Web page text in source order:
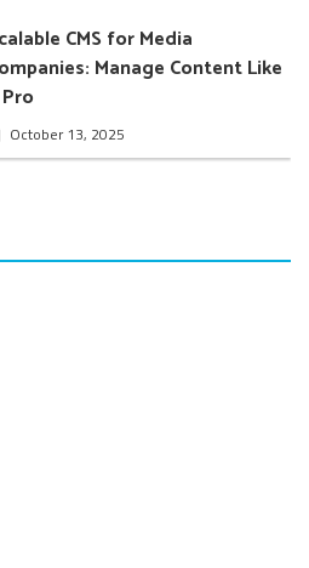
CMS for Media
Manage Content Like
October 13, 2025